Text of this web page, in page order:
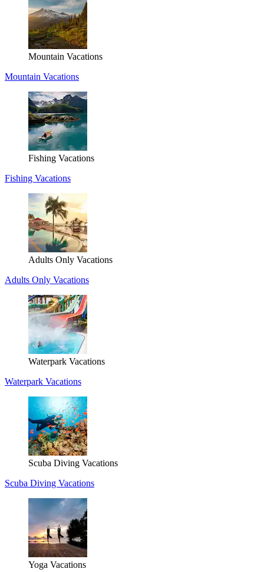
Mountain Vacations
Mountain Vacations
Fishing Vacations
Fishing Vacations
Adults Only Vacations
Adults Only Vacations
Waterpark Vacations
Waterpark Vacations
Scuba Diving Vacations
Scuba Diving Vacations
Yoga Vacations